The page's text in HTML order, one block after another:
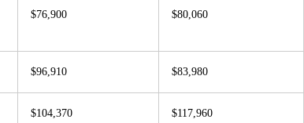
$76,900 $80,060
$96,910 $83,980
$104,370 $117,960